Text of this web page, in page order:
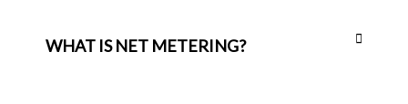
WHAT IS NET METERING?